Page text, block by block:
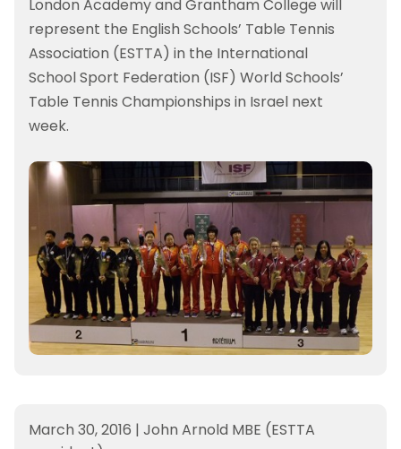
London Academy and Grantham College will
represent the English Schools’ Table Tennis
Association (ESTTA) in the International
School Sport Federation (ISF) World Schools’
Table Tennis Championships in Israel next
week.
March 30, 2016 | John Arnold MBE (ESTTA